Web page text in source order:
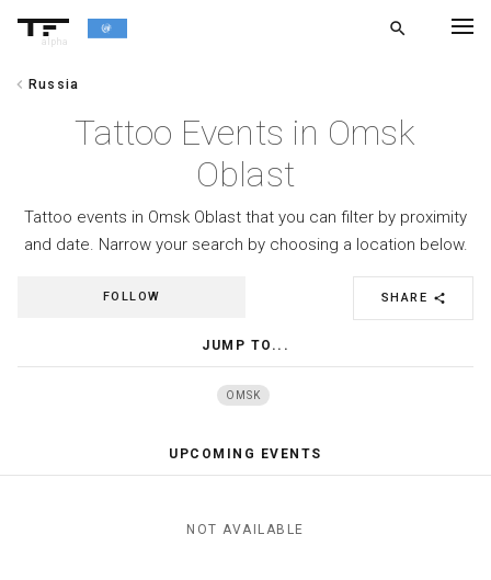
alpha
search
chevron_left Russia
Tattoo Events in Omsk
Oblast
Tattoo events in Omsk Oblast that you can filter by proximity
and date. Narrow your search by choosing a location below.
SHARE share
FOLLOW
JUMP TO...
OMSK
UPCOMING EVENTS
NOT AVAILABLE